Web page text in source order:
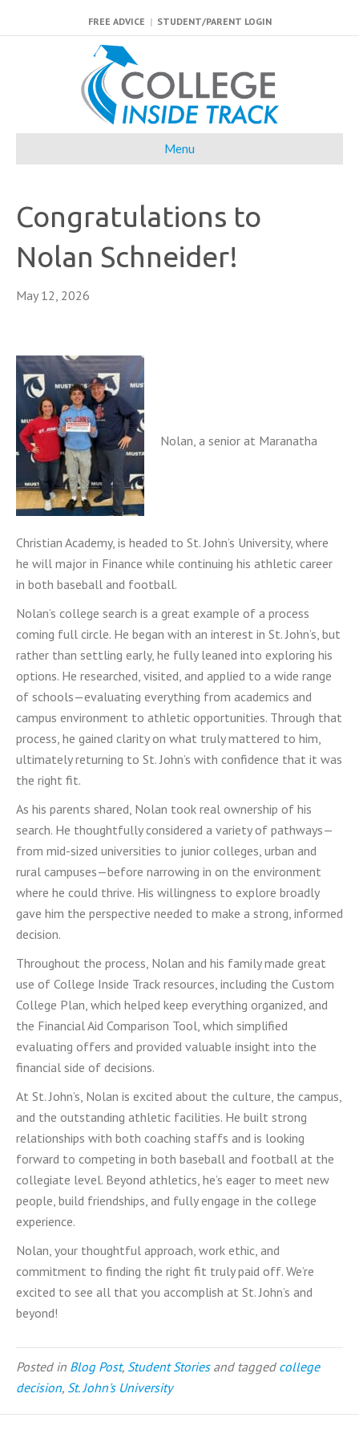
FREE ADVICE | STUDENT/PARENT LOGIN
Menu
Congratulations to
Nolan Schneider!
May 12, 2026
Nolan, a senior at Maranatha
Christian Academy, is headed to St. John’s University, where
he will major in Finance while continuing his athletic career
in both baseball and football.
Nolan’s college search is a great example of a process
coming full circle. He began with an interest in St. John’s, but
rather than settling early, he fully leaned into exploring his
options. He researched, visited, and applied to a wide range
of schools—evaluating everything from academics and
campus environment to athletic opportunities. Through that
process, he gained clarity on what truly mattered to him,
ultimately returning to St. John’s with confidence that it was
the right fit.
As his parents shared, Nolan took real ownership of his
search. He thoughtfully considered a variety of pathways—
from mid-sized universities to junior colleges, urban and
rural campuses—before narrowing in on the environment
where he could thrive. His willingness to explore broadly
gave him the perspective needed to make a strong, informed
decision.
Throughout the process, Nolan and his family made great
use of College Inside Track resources, including the Custom
College Plan, which helped keep everything organized, and
the Financial Aid Comparison Tool, which simplified
evaluating offers and provided valuable insight into the
financial side of decisions.
At St. John’s, Nolan is excited about the culture, the campus,
and the outstanding athletic facilities. He built strong
relationships with both coaching staffs and is looking
forward to competing in both baseball and football at the
collegiate level. Beyond athletics, he’s eager to meet new
people, build friendships, and fully engage in the college
experience.
Nolan, your thoughtful approach, work ethic, and
commitment to finding the right fit truly paid off. We’re
excited to see all that you accomplish at St. John’s and
beyond!
Posted in Blog Post, Student Storiesand tagged college
decision, St. John's University